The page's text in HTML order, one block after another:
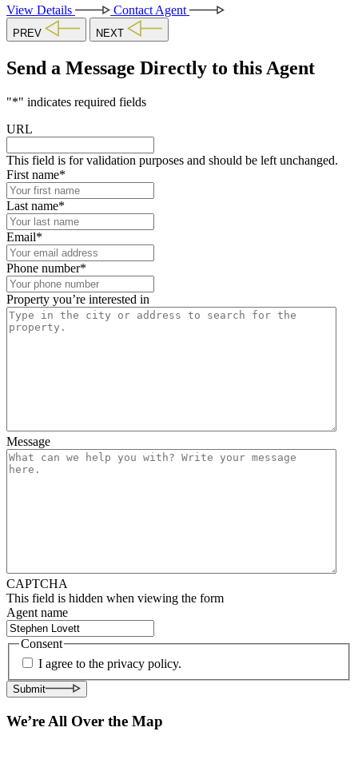
View Details
Contact Agent
PREV NEXT
Send a Message Directly to this Agent
"*" indicates required fields
URL
This field is for validation purposes and should be left unchanged.
First name*
Last name*
Email*
Phone number*
Property you’re interested in
Message
CAPTCHA
This field is hidden when viewing the form
Agent name
Consent
I agree to the privacy policy.
Submit
We’re All Over the Map